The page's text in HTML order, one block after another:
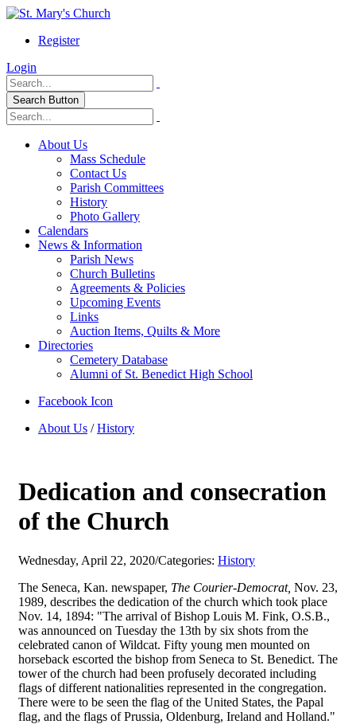
Register
Login
Search Button
About Us
Mass Schedule
Contact Us
Parish Committees
History
Photo Gallery
Calendars
News & Information
Parish News
Church Bulletins
Agreements & Policies
Upcoming Events
Links
Auction Items, Quilts & More
Directories
Cemetery Database
Alumni of St. Benedict High School
Facebook Icon
About Us /History
Dedication and consecration
of the Church
Wednesday, April 22, 2020/Categories: History
The Seneca, Kan. newspaper, The Courier-Democrat, Nov. 23,
1989, describes the dedication of the church which took place
Nov. 14, 1894: "The arrival of Bishop Louis M. Fink, O.S.B.,
was announced on Tuesday the 13th by six shots from the
celebrated canon of Wildcat. Fifty young men mounted on
horseback escorted the bishop from Seneca to St. Benedict. The
tower of the church had been profusely decorated including
flags of different nationalities represented in the congregation.
There were to be seen the flag of the United States, the Papal
flag, and the flags of Prussia, Oldenburg, Ireland and Holland."